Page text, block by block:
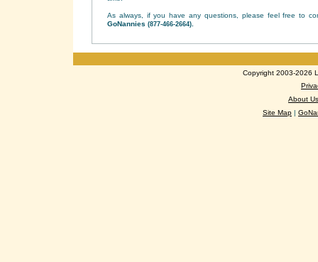
As always, if you have any questions, please feel free to
GoNannies (877-466-2664)
Copyright 2003-2026
About Us
Site Map |